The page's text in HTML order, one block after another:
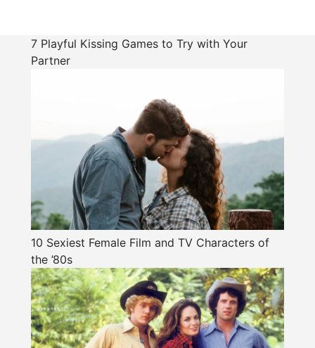
7 Playful Kissing Games to Try with Your
Partner
10 Sexiest Female Film and TV Characters of
the ’80s